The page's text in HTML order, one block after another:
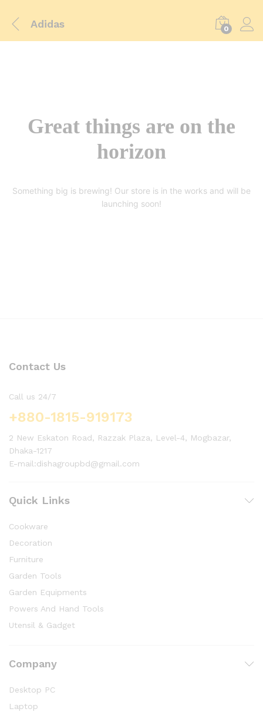
Adidas 0
Great things are on the
horizon
Something big is brewing! Our store is in the works and will be
launching soon!
Contact Us
Call us 24/7
+880-1815-919173
2 New Eskaton Road, Razzak Plaza, Level-4, Mogbazar,
Dhaka-1217
E-mail:dishagroupbd@gmail.com
Quick Links
Cookware
Decoration
Furniture
Garden Tools
Garden Equipments
Powers And Hand Tools
Utensil & Gadget
Company
Desktop PC
Laptop